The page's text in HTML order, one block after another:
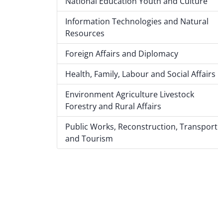
Information Technologies and Natural
Resources
Foreign Affairs and Diplomacy
Health, Family, Labour and Social Affairs
Environment Agriculture Livestock
Forestry and Rural Affairs
Public Works, Reconstruction, Transport
and Tourism